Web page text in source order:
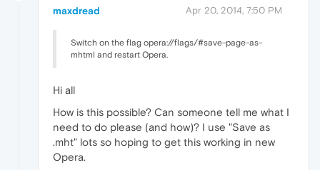
maxdread Apr 20, 2014, 7:50 PM
Switch on the flag opera://flags/#save-page-as-
mhtml and restart Opera.
Hi all
How is this possible? Can someone tell me what I
need to do please (and how)? I use "Save as
.mht" lots so hoping to get this working in new
Opera.